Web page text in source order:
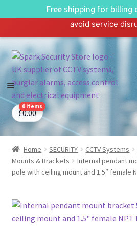
Hosting plan for this site has
avoid service
Skip
to
navigation
Skip
to
content
CCTV Systems
Access Control
Intruder Alarms
Fire Alarms
Power, Software & Installer
£0.00
0 items
Home SECURITY CCTV Systems
Mounts & Brackets
Internal pendant
pole with ceiling mount and 1.5″ female
English
Free shipping for billing